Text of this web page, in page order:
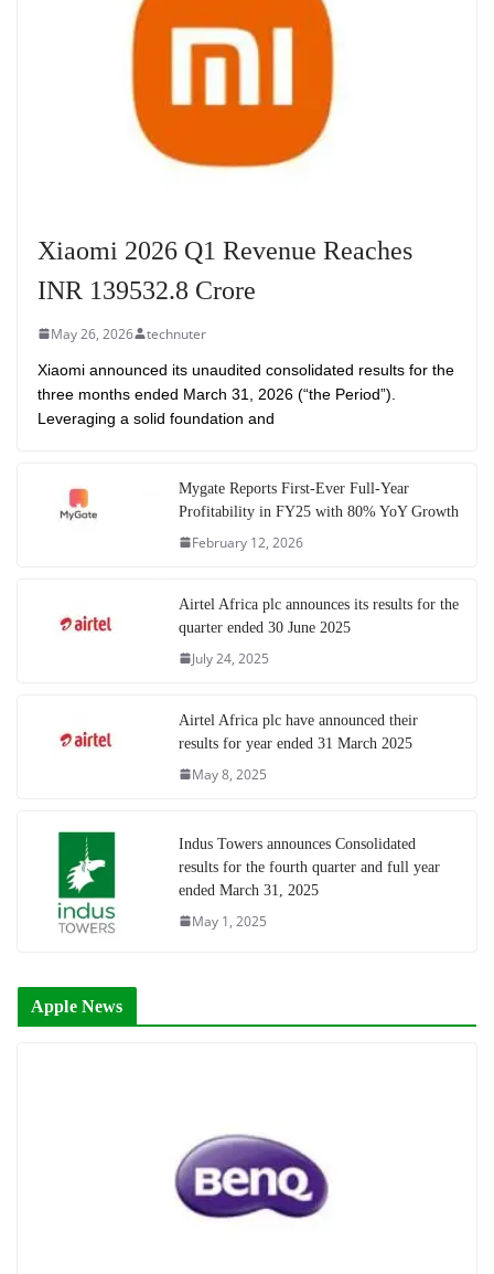
Xiaomi 2026 Q1 Revenue Reaches
INR 139532.8 Crore
May 26, 2026 technuter
Xiaomi announced its unaudited consolidated results for the
three months ended March 31, 2026 (“the Period”).
Leveraging a solid foundation and
Mygate Reports First-Ever Full-Year
Profitability in FY25 with 80% YoY Growth
February 12, 2026
Airtel Africa plc announces its results for the
quarter ended 30 June 2025
July 24, 2025
Airtel Africa plc have announced their
results for year ended 31 March 2025
May 8, 2025
Indus Towers announces Consolidated
results for the fourth quarter and full year
ended March 31, 2025
May 1, 2025
Apple News